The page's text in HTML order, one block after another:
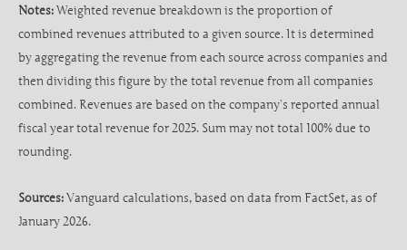
Notes:Weighted revenue breakdown is the proportion of
combined revenues attributed to a given source. It is determined
by aggregating the revenue from each source across companies and
then dividing this figure by the total revenue from all companies
combined. Revenues are based on the company’s reported annual
fiscal year total revenue for 2025. Sum may not total 100% due to
rounding.
Sources:Vanguard calculations, based on data from FactSet, as of
January 2026.